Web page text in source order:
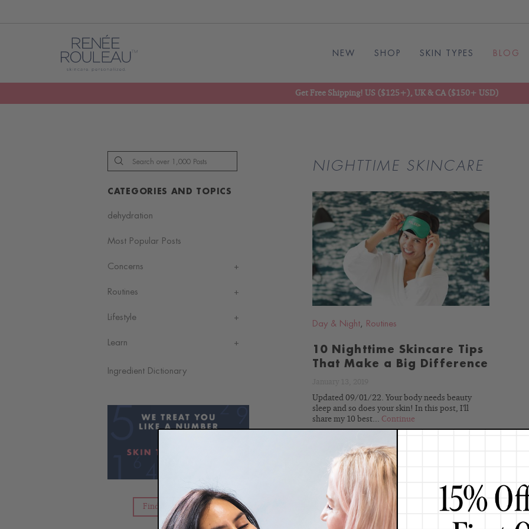
NEW SHOP SKIN TYPES BLOG
Get Free Shipping! US ($125+), UK & CA ($150+ USD)
CATEGORIES AND TOPICS
dehydration
Most Popular Posts
Concerns
Routines
Lifestyle
Learn
Ingredient Dictionary
Find Your Skin Type
NIGHTTIME SKINCARE
READ
BLOG
Day & Night, Routines
10 Nighttime Skincare Tips
That Make a Big Difference
Updated 09/01/22. Your body needs beauty
sleep and so does your skin! In this post, I'll
share my 10 best... Continue